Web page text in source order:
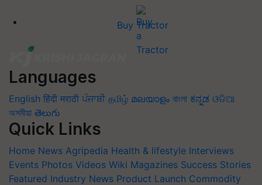
Buy Tractor
Languages
English हिंदी मराठी ਪੰਜਾਬੀ தமிழ் മലയാളം বাংলা ಕನ್ನಡ ଓଡିଆ
অসমীয়া తెలుగు
Quick Links
Home News Agripedia Health & lifestyle Interviews
Events Photos Videos Wiki Magazines Success Stories
Featured Industry News Product Launch Commodity